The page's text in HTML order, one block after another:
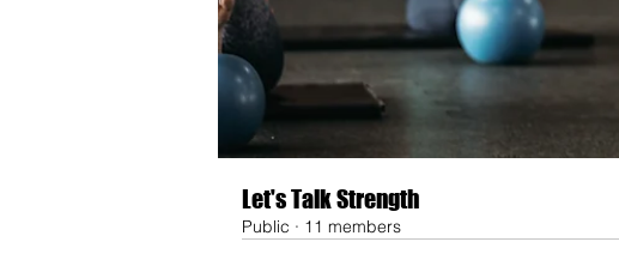
Let's Talk Strength
Public · 11 members